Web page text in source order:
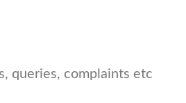
queries, complaints etc